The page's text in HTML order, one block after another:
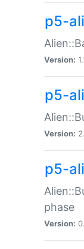
p5-
Version:
p5-
Version:
p5-
phase
Version: